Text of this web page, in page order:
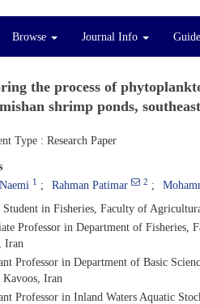
Browse Journal Info
the process of
shrimp ponds,
Type : Research Paper
1 Rahman Patimar 2
in Fisheries, Faculty of
Professor in Department of Fisheries,
Iran
Professor in Department of Basic
Kavoos, Iran
Professor in Inland Waters Aquatic